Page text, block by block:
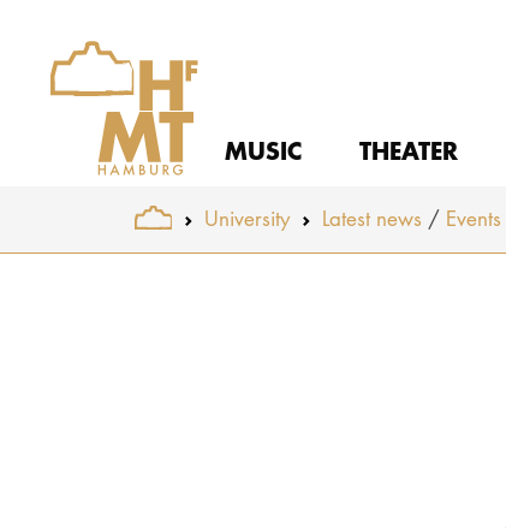
MUSIC THEATER
You are here:
University Latest news Events